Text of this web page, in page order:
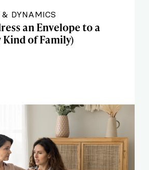
DYNAMICS
an Envelope to a
Kind of Family)